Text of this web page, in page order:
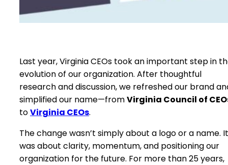
Last year, Virginia CEOs took an important step in
evolution of our organization. After thoughtful
research and discussion, we refreshed our brand
simplified our name—fromVirginia Council of
toVirginia CEOs.
The change wasn’t simply about a logo or a name. It
was about clarity, momentum, and positioning our
organization for the future. For more than 25 years,